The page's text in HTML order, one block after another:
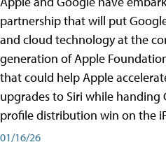
partnership that will put
and cloud technology at the
generation of Apple
that could help Apple
upgrades to Siri while handing
profile distribution win on the
01/16/26